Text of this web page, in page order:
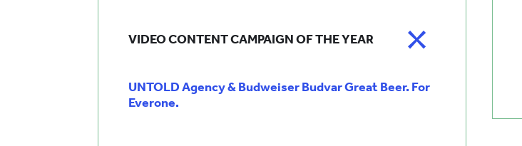
VIDEO CONTENT CAMPAIGN OF THE YEAR
UNTOLD Agency & Budweiser Budvar Great Beer. For
Everone.